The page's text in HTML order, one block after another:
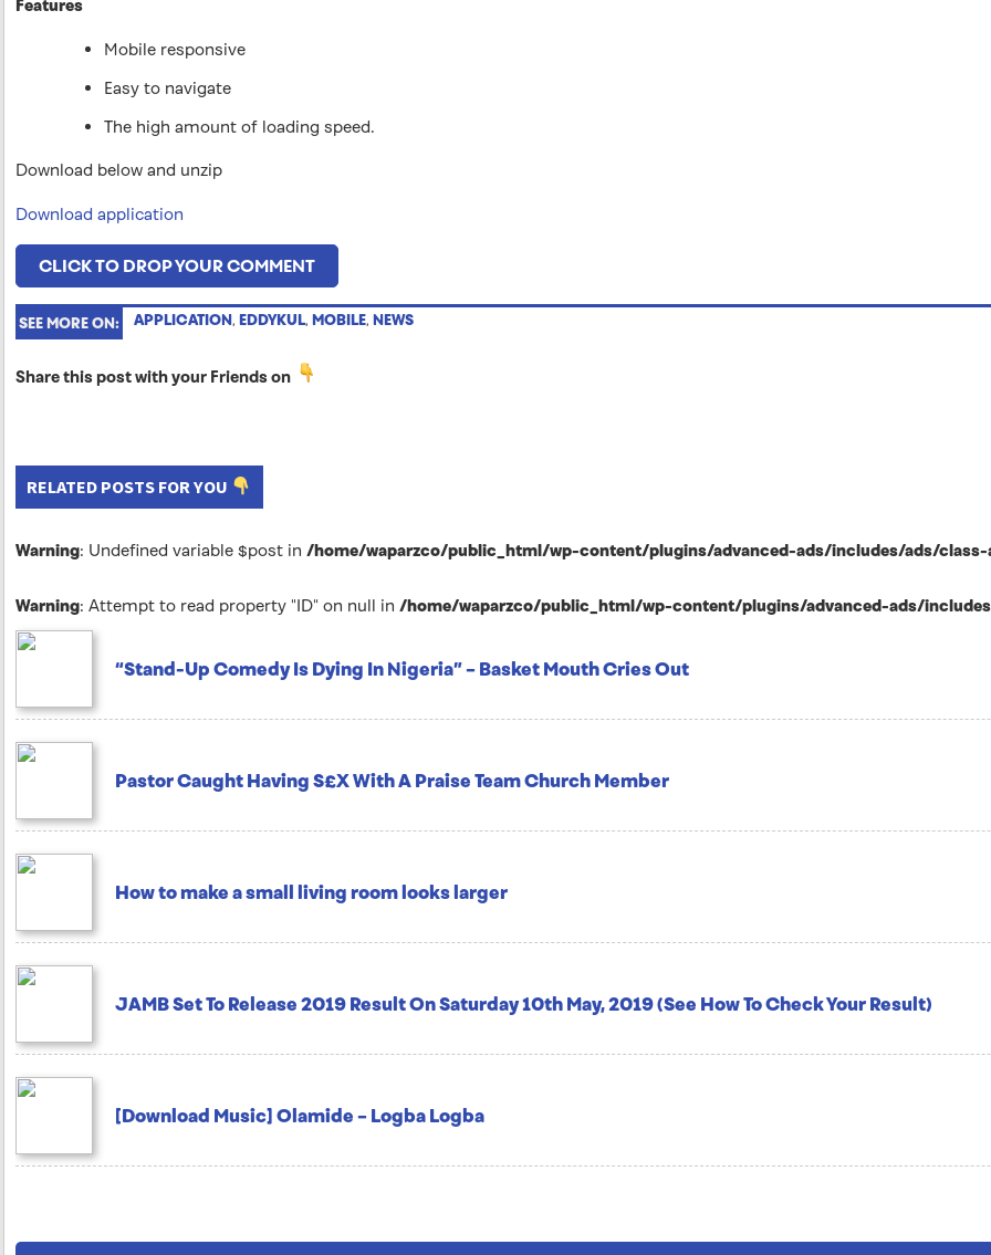
Features
Mobile responsive
Easy to navigate
The high amount of loading speed.
Download below and unzip
Download application
CLICK TO DROP YOUR COMMENT
SEE MORE ON: APPLICATION, EDDYKUL, MOBILE, NEWS
Share this post with your Friends on
RELATED POSTS FOR YOU
Warning: Undefined variable $post in /home/waparzco/public_html/wp-content/plugins/advanced-ads/includes/ads/class-
Warning: Attempt to read property "ID" on null in /home/waparzco/public_html/wp-content/plugins/advanced-ads/
“Stand-Up Comedy Is Dying In Nigeria” – Basket Mouth Cries Out
Pastor Caught Having S£X With A Praise Team Church Member
How to make a small living room looks larger
JAMB Set To Release 2019 Result On Saturday 10th May, 2019 (See How To Check Your Result)
[Download Music] Olamide – Logba Logba